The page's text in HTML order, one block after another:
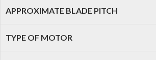
APPROXIMATE BLADE PITCH
TYPE OF MOTOR